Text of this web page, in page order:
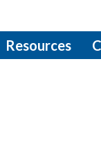
Resources